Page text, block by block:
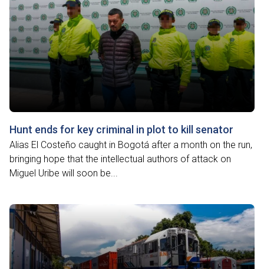
Hunt ends for key criminal in plot to kill senator
Alias El Costeño caught in Bogotá after a month on the run,
bringing hope that the intellectual authors of attack on
Miguel Uribe will soon be...